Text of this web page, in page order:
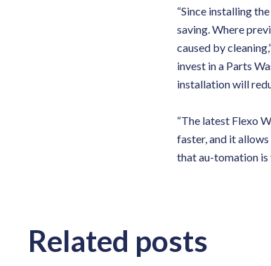
“Since installing
saving. Where
caused by
invest in a Parts
installation will
“The latest Flexo
faster, and it
that au-tomation is
Related posts